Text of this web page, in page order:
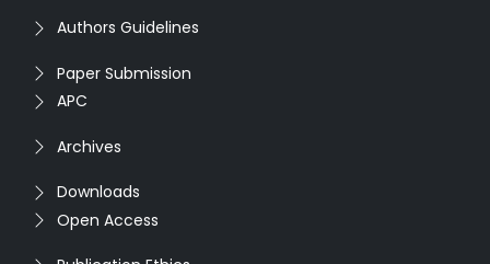
Authors Guidelines
Paper Submission
APC
Archives
Downloads
Open Access